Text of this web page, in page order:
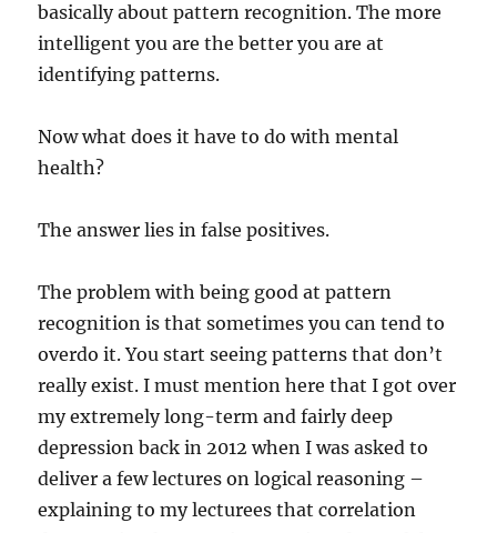
basically about pattern recognition. The more
intelligent you are the better you are at
identifying patterns.
Now what does it have to do with mental
health?
The answer lies in false positives.
The problem with being good at pattern
recognition is that sometimes you can tend to
overdo it. You start seeing patterns that don’t
really exist. I must mention here that I got over
my extremely long-term and fairly deep
depression back in 2012 when I was asked to
deliver a few lectures on logical reasoning –
explaining to my lecturees that correlation